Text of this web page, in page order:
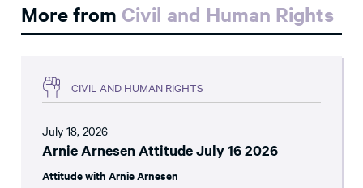
More from Civil and Human Rights
CIVIL AND HUMAN RIGHTS
July 18, 2026
Arnie Arnesen Attitude July 16 2026
Attitude with Arnie Arnesen